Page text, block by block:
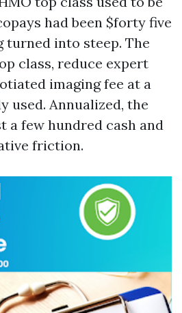
had been $forty five
turned into steep. The
class, reduce expert
imaging fee at a
used. Annualized, the
a few hundred cash and
friction.